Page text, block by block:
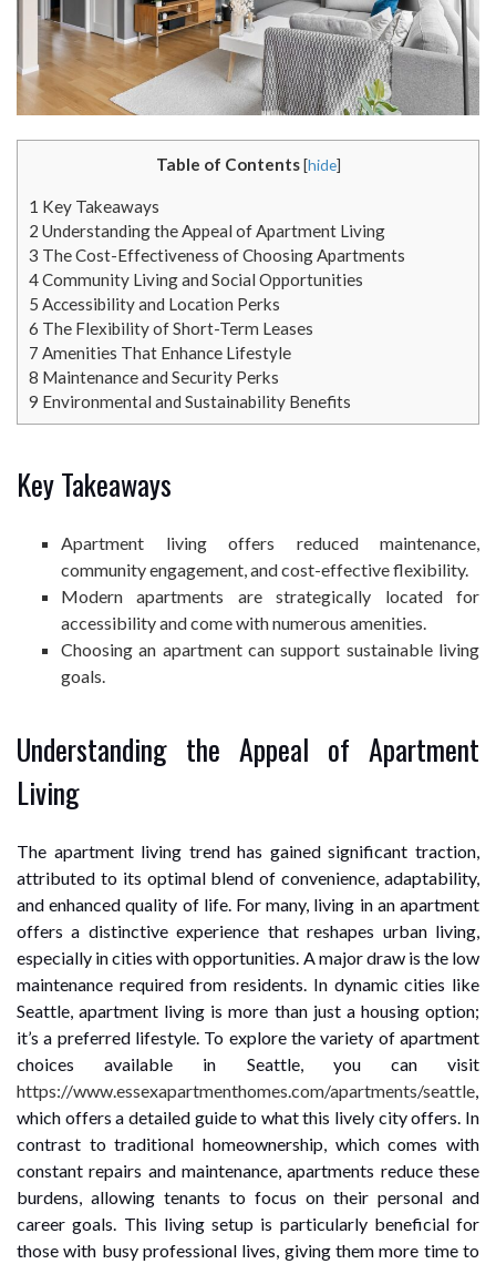
Table of Contents [hide]
1 Key Takeaways
2 Understanding the Appeal of Apartment Living
3 The Cost-Effectiveness of Choosing Apartments
4Community Living and Social Opportunities
5 Accessibility and Location Perks
6 The Flexibility of Short-Term Leases
7 Amenities That Enhance Lifestyle
8 Maintenance and Security Perks
9 Environmental and Sustainability Benefits
Key Takeaways
Apartment living offers reduced maintenance,
community engagement, and cost-effective flexibility.
Modern apartments are strategically located for
accessibility and come with numerous amenities.
Choosing an apartment can support sustainable living
goals.
Understanding the Appeal of Apartment
Living
The apartment living trend has gained significant traction,
attributed to its optimal blend of convenience, adaptability,
and enhanced quality of life. For many, living in an apartment
offers a distinctive experience that reshapes urban living,
especially in cities with opportunities. A major draw is the low
maintenance required from residents. In dynamic cities like
Seattle, apartment living is more than just a housing option;
it’s a preferred lifestyle. To explore the variety of apartment
choices available in Seattle, you can visit
https://www.essexapartmenthomes.com/apartments/seattle,
which offers a detailed guide to what this lively city offers. In
contrast to traditional homeownership, which comes with
constant repairs and maintenance, apartments reduce these
burdens, allowing tenants to focus on their personal and
career goals. This living setup is particularly beneficial for
those with busy professional lives, giving them more time to